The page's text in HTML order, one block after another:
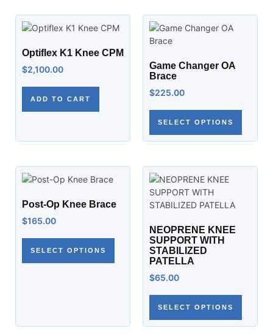
Optiflex K1 Knee CPM
$2,100.00
ADD TO CART
Game Changer OA
Brace
$225.00
SELECT OPTIONS
Post-Op Knee Brace
$165.00
SELECT OPTIONS
NEOPRENE KNEE
SUPPORT WITH
STABILIZED
PATELLA
$65.00
SELECT OPTIONS